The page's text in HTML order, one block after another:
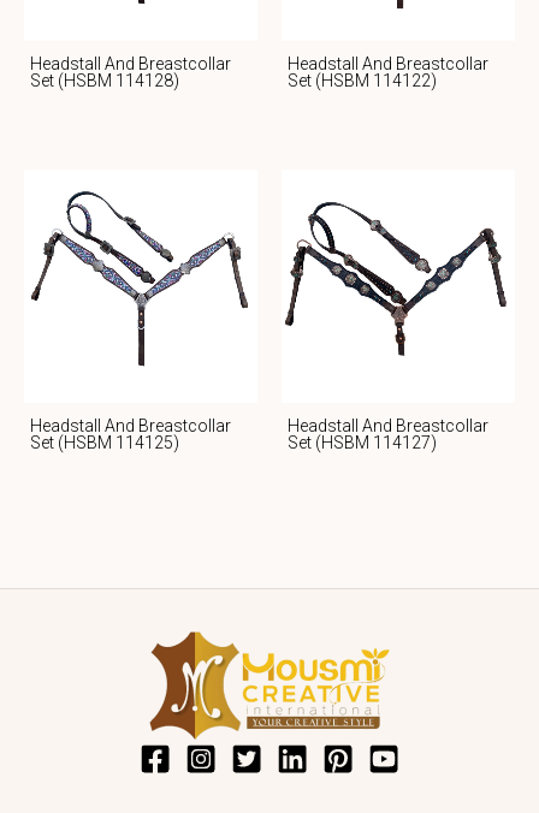
Headstall And Breastcollar
Set (HSBM 114128)
Headstall And Breastcollar
Set (HSBM 114122)
Headstall And Breastcollar
Set (HSBM 114125)
Headstall And Breastcollar
Set (HSBM 114127)